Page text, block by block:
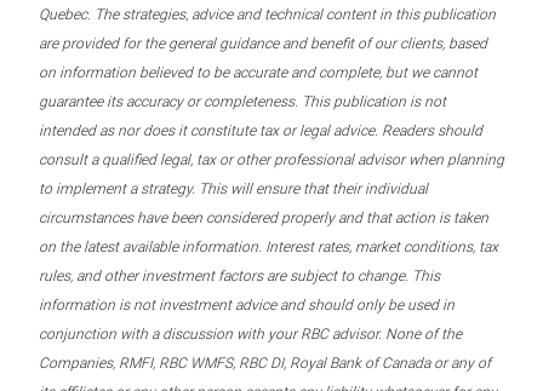
Quebec. The strategies, advice and technical content in this publication
are provided for the general guidance and benefit of our clients, based
on information believed to be accurate and complete, but we cannot
guarantee its accuracy or completeness. This publication is not
intended as nor does it constitute tax or legal advice. Readers should
consult a qualified legal, tax or other professional advisor when planning
to implement a strategy. This will ensure that their individual
circumstances have been considered properly and that action is taken
on the latest available information. Interest rates, market conditions, tax
rules, and other investment factors are subject to change. This
information is not investment advice and should only be used in
conjunction with a discussion with your RBC advisor. None of the
Companies, RMFI, RBC WMFS, RBC DI, Royal Bank of Canada or any of